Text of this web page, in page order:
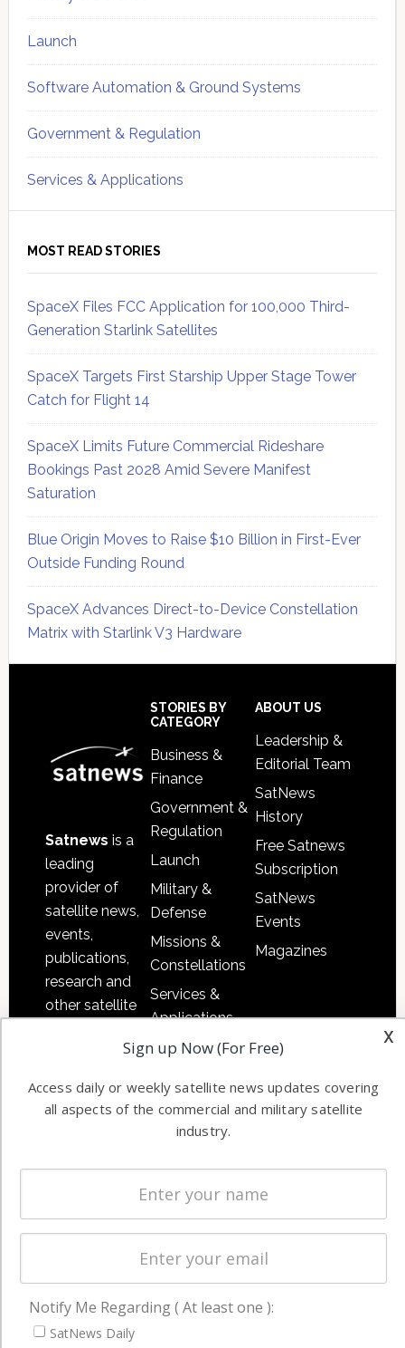
Launch
Software Automation & Ground Systems
Government & Regulation
Services & Applications
MOST READ STORIES
SpaceX Files FCC Application for 100,000 Third-
Generation Starlink Satellites
SpaceX Targets First Starship Upper Stage Tower
Catch for Flight 14
SpaceX Limits Future Commercial Rideshare
Bookings Past 2028 Amid Severe Manifest
Saturation
Blue Origin Moves to Raise $10 Billion in First-Ever
Outside Funding Round
SpaceX Advances Direct-to-Device Constellation
Matrix with Starlink V3 Hardware
Satnews is a
leading
provider of
satellite news,
events,
publications,
research and
other satellite
information in
commercial
and military
worldwide.
STORIES BY
CATEGORY
Business &
Finance
Government &
Regulation
Launch
Military &
Defense
Missions &
Constellations
Services &
Applications
Software
Ground
Systems
Licensing
Startups &
NewSpace
ABOUT US
Leadership &
Editorial Team
SatNews
History
Free Satnews
Subscription
SatNews
Events
Magazines
Latest Stories
x
Sign up Now (For Free)
Access daily or weekly satellite news updates covering
all aspects of the commercial and military satellite
industry.
Notify Me Regarding ( At least one ):
SatNews Daily